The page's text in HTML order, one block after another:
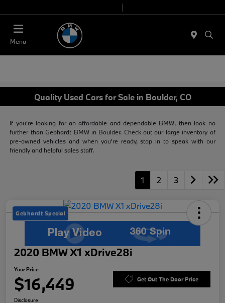
Menu
Quality Used Cars for Sale in Boulder, CO
If you're looking for an affordable and dependable BMW, then look no
further than Gebhardt BMW in Boulder. Check out our large inventory of
pre-owned vehicles and when you're ready, stop in to speak with our
friendly and helpful sales staff.
1 2 3
Gebhardt Special
2020 BMW X1 xDrive28i
Your Price
$16,449 Get Out The Door Price
Disclosure